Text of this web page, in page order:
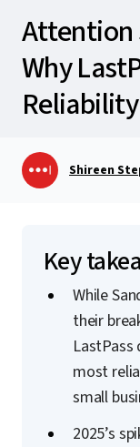
Attention
Why
Shireen
Key
While
their
most
small
2025’s